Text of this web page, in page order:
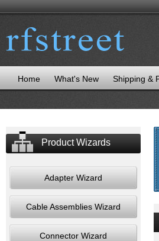
Home What's New Shipping &
Product Wizards
Adapter Wizard
Cable Assemblies Wizard
Connector Wizard